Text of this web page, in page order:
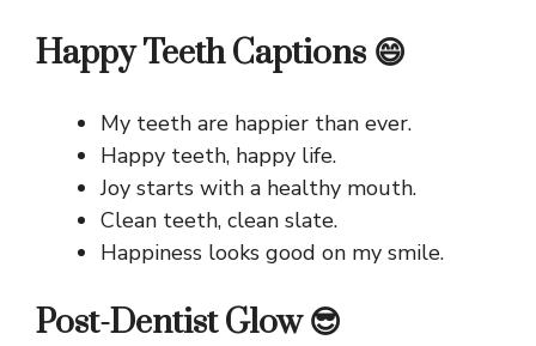
Happy Teeth Captions 😄
My teeth are happier than ever.
Happy teeth, happy life.
Joy starts with a healthy mouth.
Clean teeth, clean slate.
Happiness looks good on my smile.
Post-Dentist Glow 😎